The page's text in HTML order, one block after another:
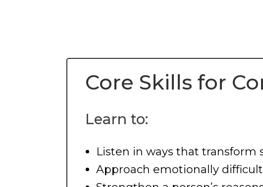
Core Skills for
Learn to:
Listen in ways that transform
Approach emotionally